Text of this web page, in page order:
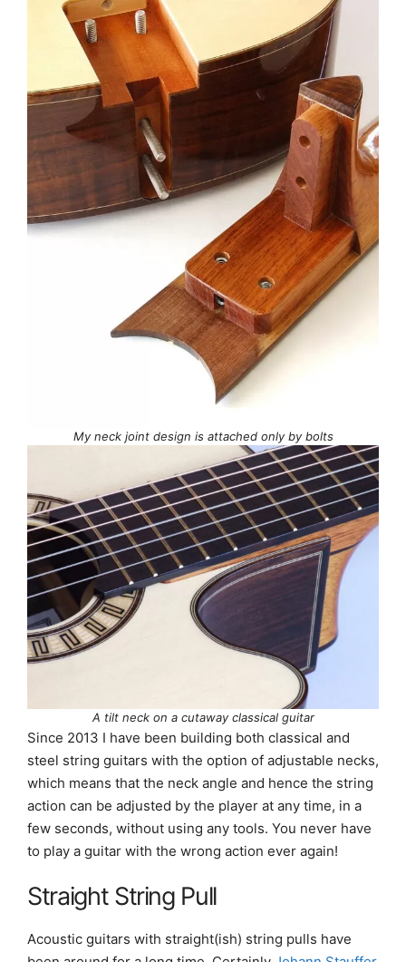
My neck joint design is attached only by bolts
A tilt neck on a cutaway classical guitar
Since 2013 I have been building both classical and
steel string guitars with the option of adjustable necks,
which means that the neck angle and hence the string
action can be adjusted by the player at any time, in a
few seconds, without using any tools. You never have
to play a guitar with the wrong action ever again!
Straight String Pull
Acoustic guitars with straight(ish) string pulls have